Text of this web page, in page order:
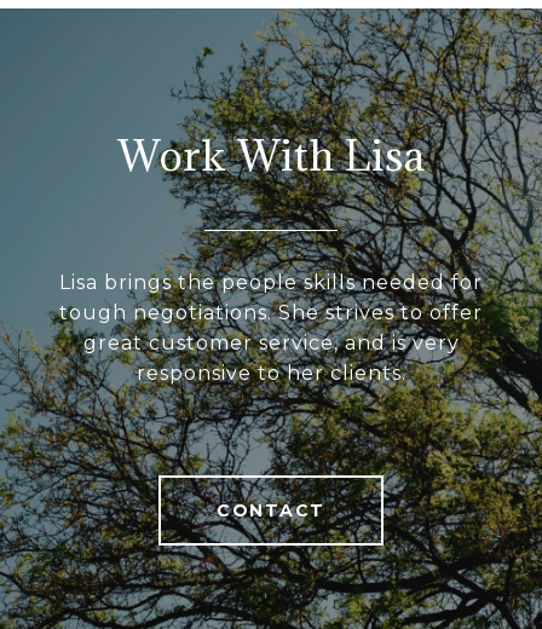
Work With Lisa
Lisa brings the people skills needed for
tough negotiations. She strives to offer
great customer service, and is very
responsive to her clients.
CONTACT